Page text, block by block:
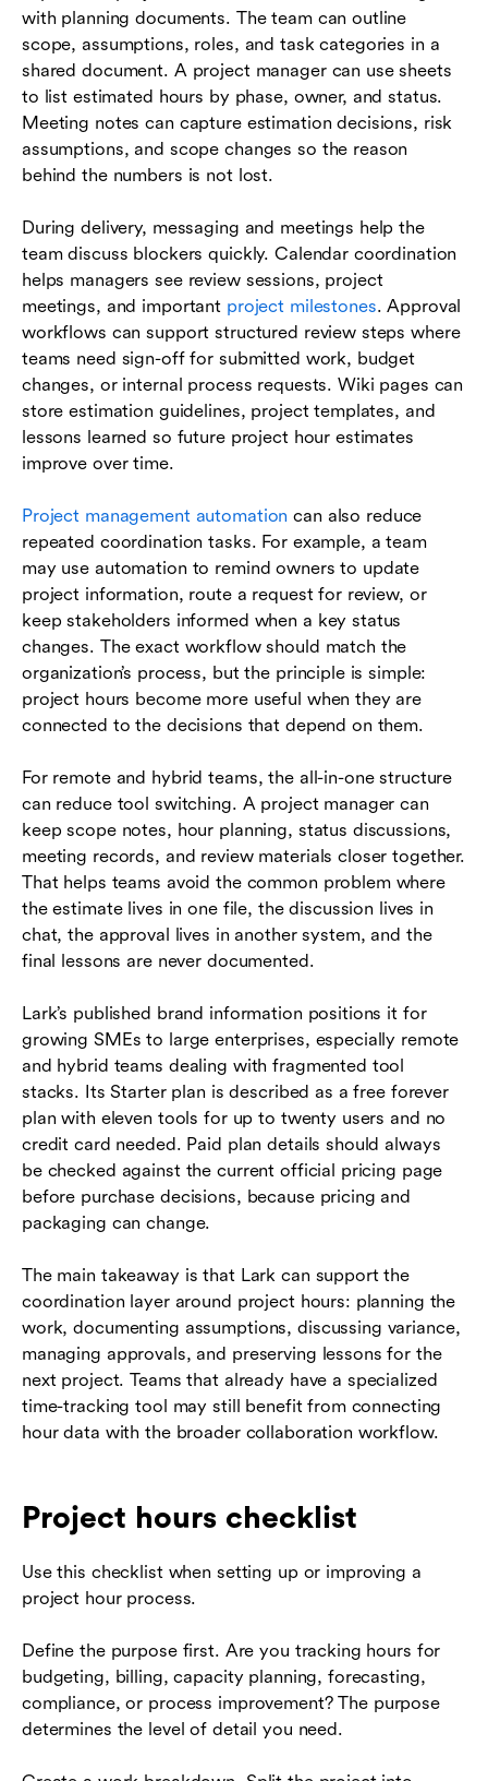
with planning documents. The team can outline
scope, assumptions, roles, and task categories in a
shared document. A project manager can use sheets
to list estimated hours by phase, owner, and status.
Meeting notes can capture estimation decisions, risk
assumptions, and scope changes so the reason
behind the numbers is not lost.
During delivery, messaging and meetings help the
team discuss blockers quickly. Calendar coordination
helps managers see review sessions, project
meetings, and important project milestones. Approval
workflows can support structured review steps where
teams need sign-off for submitted work, budget
changes, or internal process requests. Wiki pages can
store estimation guidelines, project templates, and
lessons learned so future project hour estimates
improve over time.
Project management automation can also reduce
repeated coordination tasks. For example, a team
may use automation to remind owners to update
project information, route a request for review, or
keep stakeholders informed when a key status
changes. The exact workflow should match the
organization’s process, but the principle is simple:
project hours become more useful when they are
connected to the decisions that depend on them.
For remote and hybrid teams, the all-in-one structure
can reduce tool switching. A project manager can
keep scope notes, hour planning, status discussions,
meeting records, and review materials closer together.
That helps teams avoid the common problem where
the estimate lives in one file, the discussion lives in
chat, the approval lives in another system, and the
final lessons are never documented.
Lark’s published brand information positions it for
growing SMEs to large enterprises, especially remote
and hybrid teams dealing with fragmented tool
stacks. Its Starter plan is described as a free forever
plan with eleven tools for up to twenty users and no
credit card needed. Paid plan details should always
be checked against the current official pricing page
before purchase decisions, because pricing and
packaging can change.
The main takeaway is that Lark can support the
coordination layer around project hours: planning the
work, documenting assumptions, discussing variance,
managing approvals, and preserving lessons for the
next project. Teams that already have a specialized
time-tracking tool may still benefit from connecting
hour data with the broader collaboration workflow.
Project hours checklist
Use this checklist when setting up or improving a
project hour process.
Define the purpose first. Are you tracking hours for
budgeting, billing, capacity planning, forecasting,
compliance, or process improvement? The purpose
determines the level of detail you need.